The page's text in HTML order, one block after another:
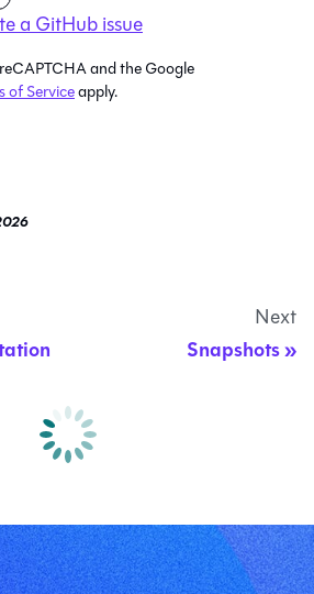
a GitHub issue
and the Google
of Serviceapply.
Next
Snapshots